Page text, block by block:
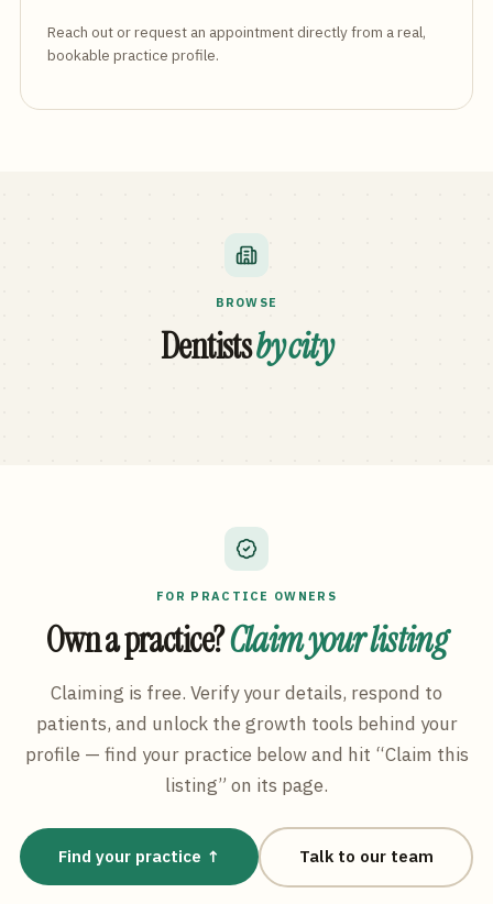
Reach out or request an appointment directly from a real,
bookable practice profile.
BROWSE
Dentistsby city
FOR PRACTICE OWNERS
Own a practice?Claim your listing
Claiming is free. Verify your details, respond to
patients, and unlock the growth tools behind your
profile — find your practice below and hit “Claim this
listing” on its page.
Find your practice ↑ Talk to our team